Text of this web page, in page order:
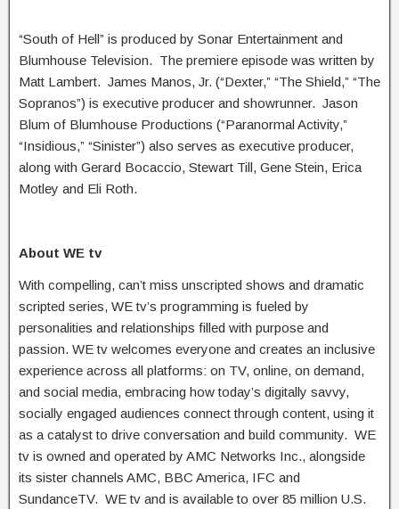
“South of Hell” is produced by Sonar Entertainment and
Blumhouse Television. The premiere episode was written by
Matt Lambert. James Manos, Jr. (“Dexter,” “The Shield,” “The
Sopranos”) is executive producer and showrunner. Jason
Blum of Blumhouse Productions (“Paranormal Activity,”
“Insidious,” “Sinister”) also serves as executive producer,
along with Gerard Bocaccio, Stewart Till, Gene Stein, Erica
Motley and Eli Roth.
About WE tv
With compelling, can’t miss unscripted shows and dramatic
scripted series, WE tv’s programming is fueled by
personalities and relationships filled with purpose and
passion. WE tv welcomes everyone and creates an inclusive
experience across all platforms: on TV, online, on demand,
and social media, embracing how today’s digitally savvy,
socially engaged audiences connect through content, using it
as a catalyst to drive conversation and build community. WE
tv is owned and operated by AMC Networks Inc., alongside
its sister channels AMC, BBC America, IFC and
SundanceTV. WE tv and is available to over 85 million U.S.